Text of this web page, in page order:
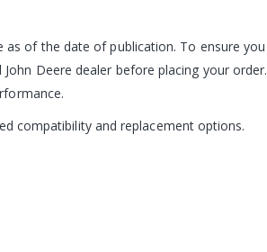
as of the date of publication. To ensure you
Deere dealer before placing your order.
compatibility and replacement options.